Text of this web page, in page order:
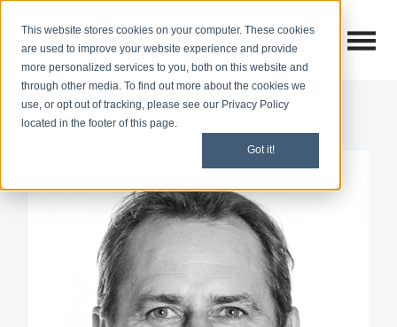
This website stores cookies on your computer. These cookies
are used to improve your website experience and provide
more personalized services to you, both on this website and
through other media. To find out more about the cookies we
use, or opt out of tracking, please see our Privacy Policy
located in the footer of this page.
Got it!
Open
Open